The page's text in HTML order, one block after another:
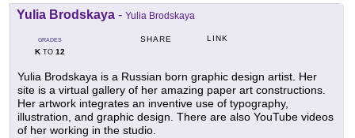
Yulia Brodskaya - Yulia Brodskaya
GRADES
KTO 12
SHARE LINK
Yulia Brodskaya is a Russian born graphic design artist. Her
site is a virtual gallery of her amazing paper art constructions.
Her artwork integrates an inventive use of typography,
illustration, and graphic design. There are also YouTube videos
of her working in the studio.